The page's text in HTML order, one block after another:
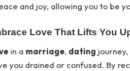
and joy, allowing you to be
Love That Lifts You
in a marriage, dating
you drained or confused. By